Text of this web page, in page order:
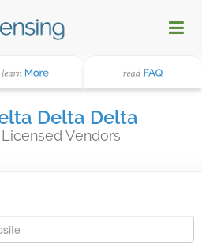
Delta Delta
Licensed Vendors